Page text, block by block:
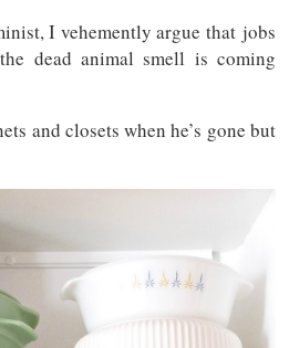
I vehemently argue that jobs
dead animal smell is coming
and closets when he’s gone but